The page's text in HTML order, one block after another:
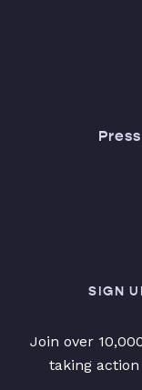
SIGN
Join over
taking